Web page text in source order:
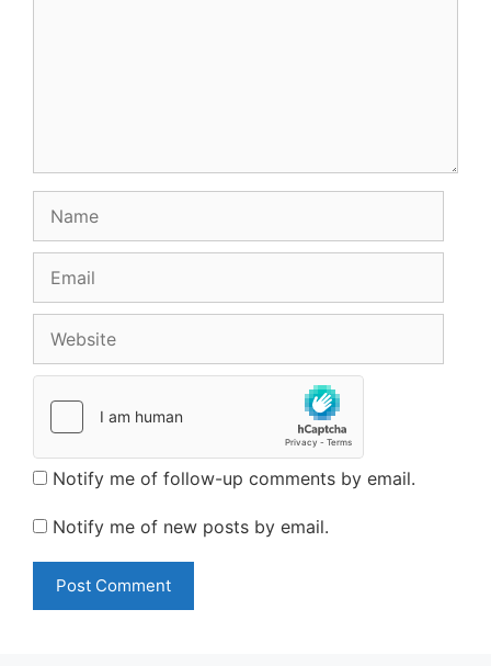
Notify me of follow-up comments by email.
Notify me of new posts by email.